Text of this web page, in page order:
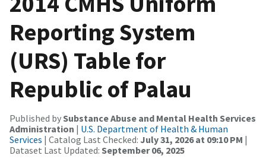
Reporting System
(URS) Table for
Republic of Palau
Published bySubstance Abuse and Mental Health Services
Administration | U.S. Department of Health & Human
Services | Catalog Last Checked: July 31, 2026 at 09:10 PM |
Dataset Last Updated: September 06, 2025